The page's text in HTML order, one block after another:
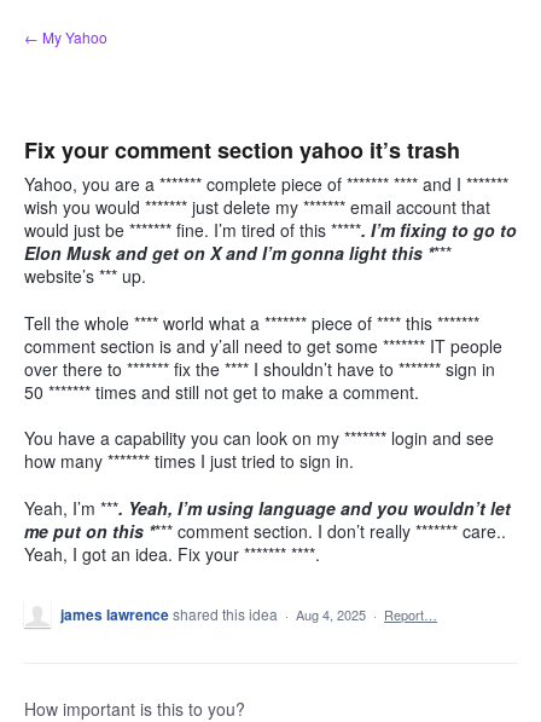
Skip
to
← My Yahoo
Fix your comment section yahoo it’s trash
Yahoo, you are a ******* complete piece of ******* **** and I *******
wish you would ******* just delete my ******* email account that
would just be ******* fine. I’m tired of this *****. I’m fixing to go to
Elon Musk and get on X and I’m gonna light this ****
website’s *** up.
Tell the whole **** world what a ******* piece of **** this *******
comment section is and y’all need to get some ******* IT people
over there to ******* fix the **** I shouldn’t have to ******* sign in
50 ******* times and still not get to make a comment.
You have a capability you can look on my ******* login and see
how many ******* times I just tried to sign in.
Yeah, I’m ***. Yeah, I’m using language and you wouldn’t let
me put on this **** comment section. I don’t really ******* care..
Yeah, I got an idea. Fix your ******* ****.
james lawrenceshared this idea · Aug 4, 2025 · Report…
How important is this to you?